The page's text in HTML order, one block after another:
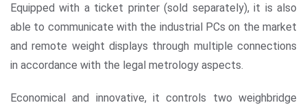
Equipped with a ticket printer (sold separately), it is also
able to communicate with the industrial PCs on the market
and remote weight displays through multiple connections
in accordance with the legal metrology aspects.
Economical and innovative, it controls two weighbridge